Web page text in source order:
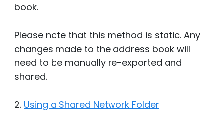
book.
Please note that this method is static. Any
changes made to the address book will
need to be manually re-exported and
shared.
2. Using a Shared Network Folder